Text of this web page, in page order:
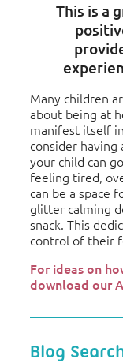
This is a
Many children
about being at
manifest itself
consider
your child can
feeling tired,
can be a space
glitter calming
snack. This
control of their
For ideas on
download our
Blog